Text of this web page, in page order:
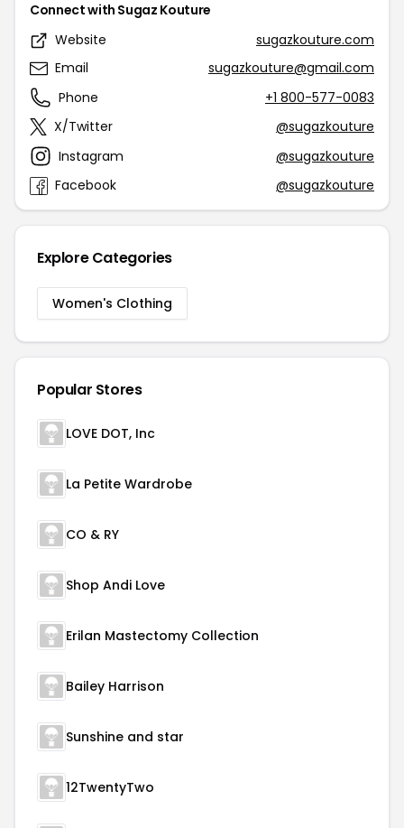
Connect with Sugaz Kouture
Website
sugazkouture.com
Email
sugazkouture@gmail.com
Phone
+1 800-577-0083
X/Twitter
@sugazkouture
Instagram
@sugazkouture
Facebook
@sugazkouture
Explore Categories
Women's Clothing
Popular Stores
LOVE DOT, Inc
La Petite Wardrobe
CO & RY
Shop Andi Love
Erilan Mastectomy Collection
Bailey Harrison
Sunshine and star
12TwentyTwo